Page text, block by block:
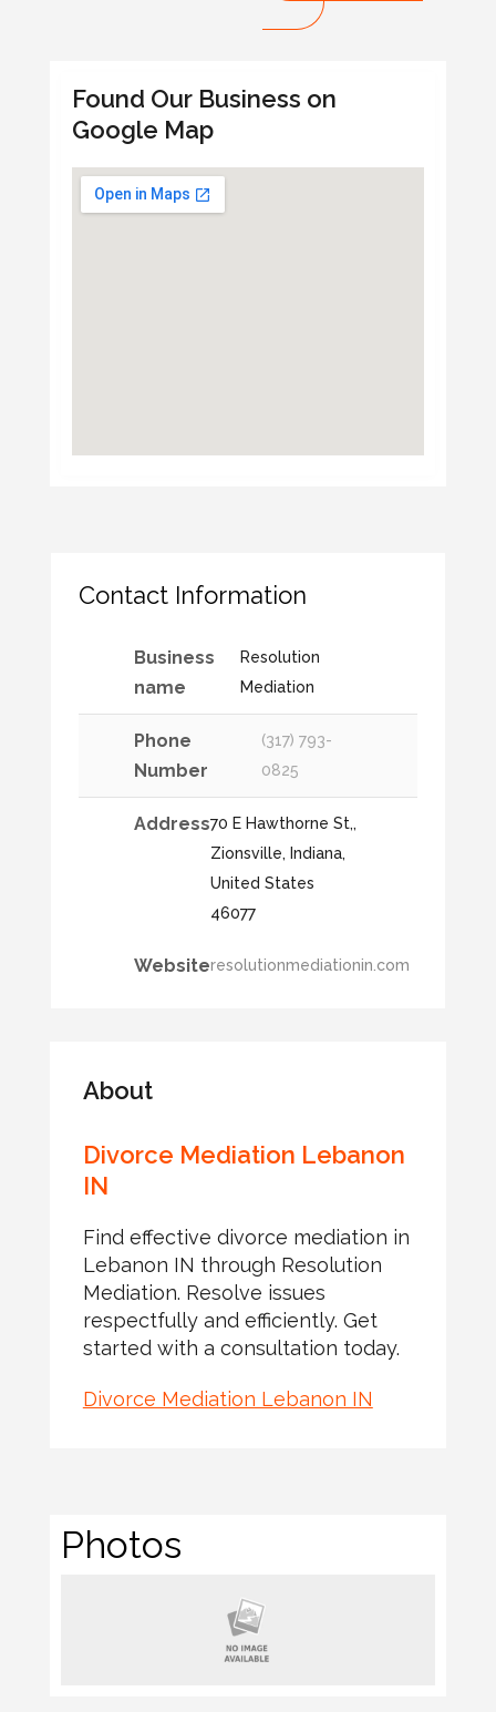
Found Our Business on
Google Map
Contact Information
Business
name
Resolution
Mediation
Phone
Number
(317) 793-
0825
Address70 E Hawthorne St,,
Zionsville, Indiana,
United States
46077
Websiteresolutionmediationin.com
About
Divorce Mediation Lebanon
IN
Find effective divorce mediation in
Lebanon IN through Resolution
Mediation. Resolve issues
respectfully and efficiently. Get
started with a consultation today.
Divorce Mediation Lebanon IN
Photos